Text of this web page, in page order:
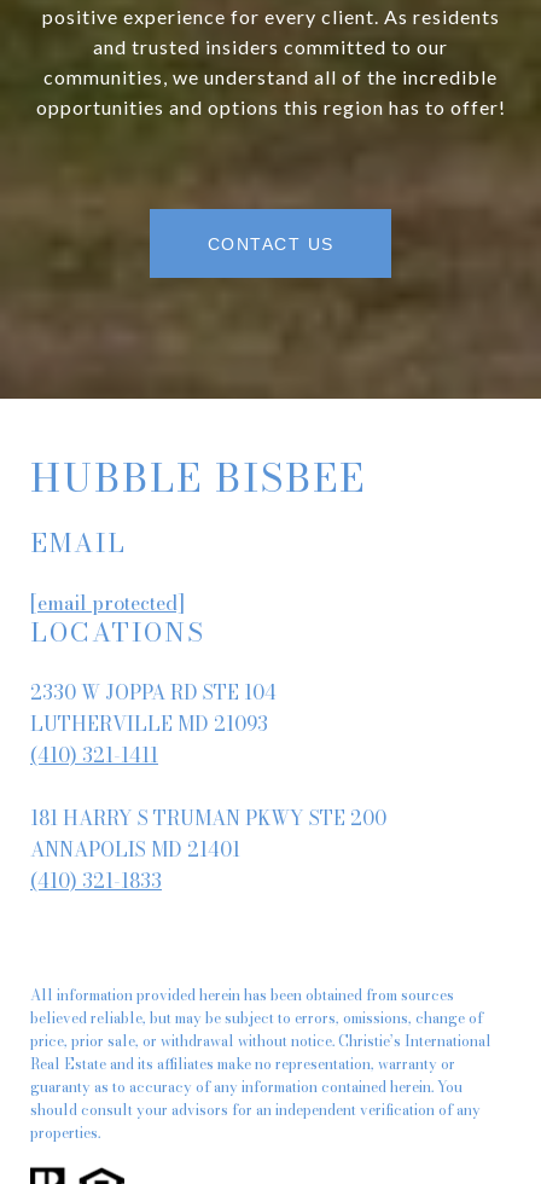
positive experience for every client. As residents
and trusted insiders committed to our
communities, we understand all of the incredible
opportunities and options this region has to offer!
CONTACT US
HUBBLE BISBEE
EMAIL
[email protected]
LOCATIONS
2330 W JOPPA RD STE 104
LUTHERVILLE MD 21093
(410) 321-1411
181 HARRY S TRUMAN PKWY STE 200
ANNAPOLIS MD 21401
(410) 321-1833
All information provided herein has been obtained from sources
believed reliable, but may be subject to errors, omissions, change of
price, prior sale, or withdrawal without notice. Christie’s International
Real Estate and its affiliates make no representation, warranty or
guaranty as to accuracy of any information contained herein. You
should consult your advisors for an independent verification of any
properties.